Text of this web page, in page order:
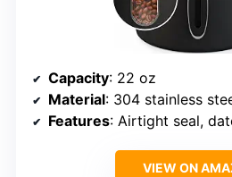
Capacity: 22 oz
Material: 304 stainless
Features: Airtight seal,
VIEW ON